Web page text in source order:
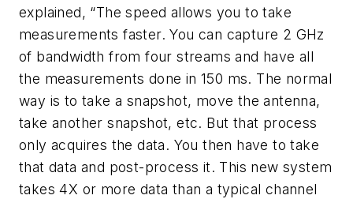
explained, “The speed allows you to take
measurements faster. You can capture 2 GHz
of bandwidth from four streams and have all
the measurements done in 150 ms. The normal
way is to take a snapshot, move the antenna,
take another snapshot, etc. But that process
only acquires the data. You then have to take
that data and post-process it. This new system
takes 4X or more data than a typical channel